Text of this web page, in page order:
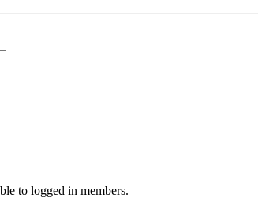
to logged in members.